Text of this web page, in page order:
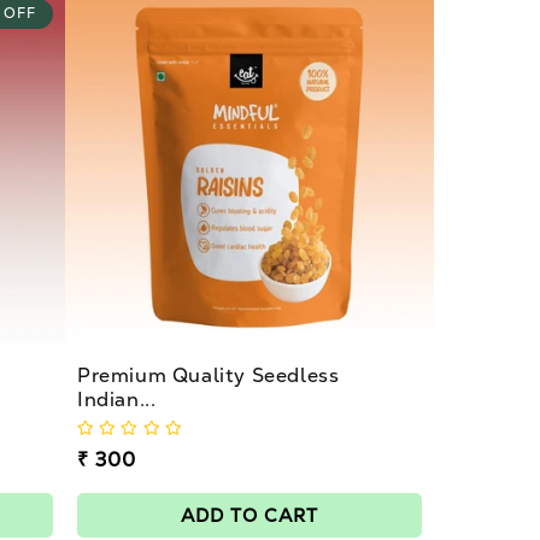
OFF
Premium Quality Seedless
Indian...
Regular
price
₹ 300
ADD TO CART